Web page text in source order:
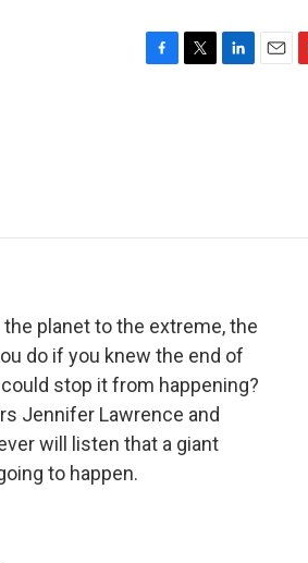
planet to the extreme, the
do if you knew the end of
stop it from happening?
Jennifer Lawrence and
will listen that a giant
to happen.